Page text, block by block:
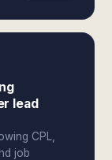
lead
CPL,
job